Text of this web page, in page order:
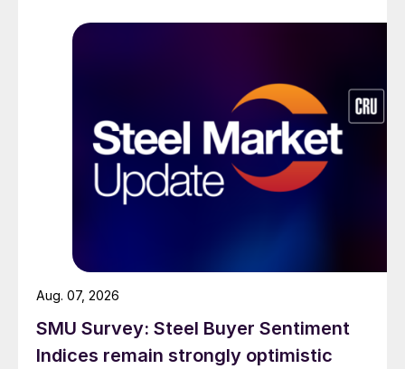
SMU Survey: Steel Buyer Sentiment
Indices remain strongly optimistic
Aug. 07, 2026